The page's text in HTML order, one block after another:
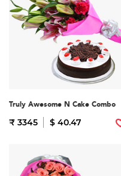
Truly Awesome N Cake Combo
₹ 3345 $ 40.47